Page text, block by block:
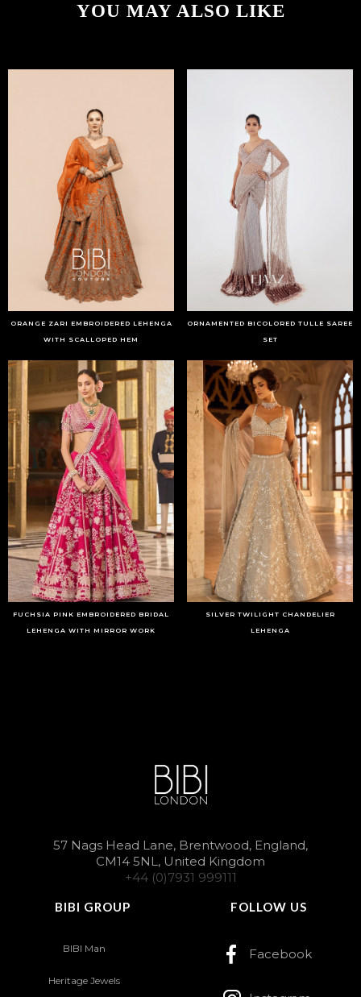
YOU MAY ALSO LIKE
ORANGE ZARI EMBROIDERED LEHENGA
WITH SCALLOPED HEM
ORNAMENTED BICOLORED TULLE SAREE
SET
FUCHSIA PINK EMBROIDERED BRIDAL
LEHENGA WITH MIRROR WORK
SILVER TWILIGHT CHANDELIER
LEHENGA
57 Nags Head Lane, Brentwood, England,
CM14 5NL, United Kingdom
+44 (0)7931 999111
BIBI GROUP
BIBI Man
Heritage Jewels
FOLLOW US
Facebook